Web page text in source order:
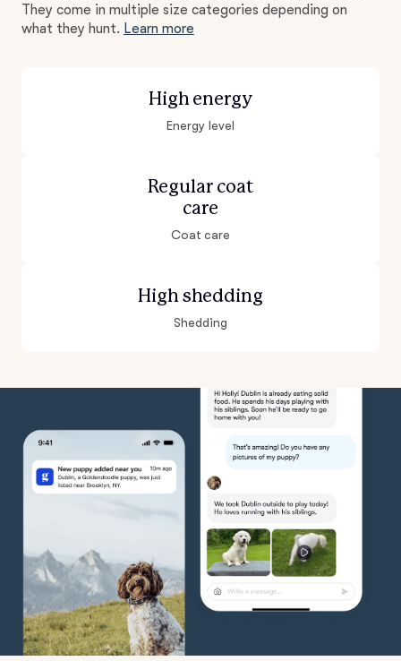
They come in multiple size categories depending on
what they hunt. Learn more
High energy
Energy level
Regular coat
care
Coat care
High shedding
Shedding